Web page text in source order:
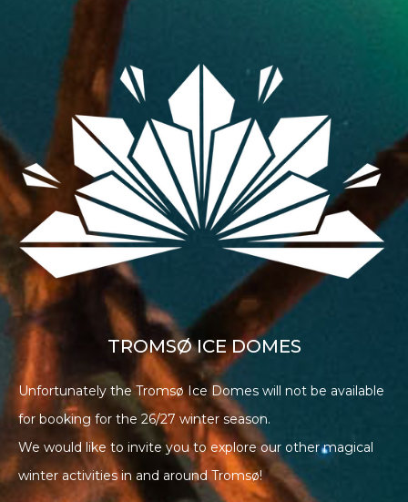
TROMSØ ICE DOMES
Unfortunately the Tromsø Ice Domes will not be available
for booking for the 26/27 winter season.
We would like to invite you to explore our other magical
winter activities in and around Tromsø!